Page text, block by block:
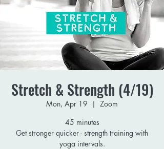
Stretch & Strength (4/19)
Mon, Apr 19
  |
Zoom
45 minutes
Get stronger quicker - strength training with
yoga intervals.